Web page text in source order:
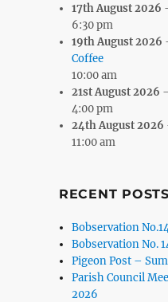
17th August 2026
6:30 pm
19th August 2026
Coffee
10:00 am
21st August 2026
4:00 pm
24th August 2026
11:00 am
RECENT POSTS
Bobservation
Bobservation No.
Pigeon Post –
Parish Council
2026